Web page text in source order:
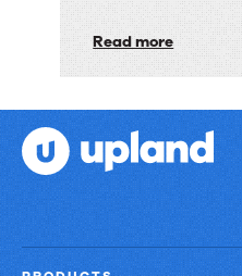
Audience
Engagement
Strategies:
Turning
Email
Growth
Read more